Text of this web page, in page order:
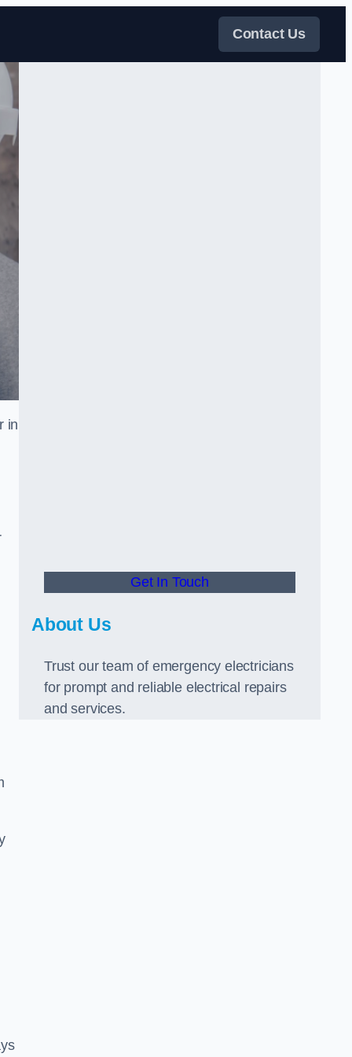
Contact Us
in
Get In Touch
About Us
Trust our team of emergency electricians
for prompt and reliable electrical repairs
and services.